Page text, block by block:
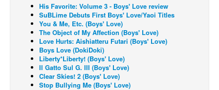
Cult Favorite
Back Issues
Webcomics
Johnny Bullet - English
Johnny Bullet - Français
Réflexion de rat
His Favorite: Volume 3 - Boys' Love review
SuBLime Debuts First Boys' Love/Yaoi Titles
You & Me, Etc. (Boys' Love)
The Object of My Affection (Boys' Love)
Love Hurts: Aishiatteru Futari (Boys' Love)
Boys Love (DokiDoki)
Liberty*Liberty! (Boys' Love)
Il Gatto Sul G. III (Boys' Love)
Clear Skies! 2 (Boys' Love)
Stop Bullying Me (Boys' Love)